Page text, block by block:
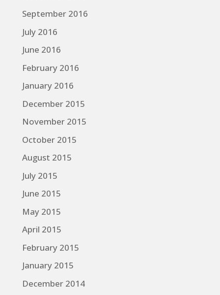
September 2016
July 2016
June 2016
February 2016
January 2016
December 2015
November 2015
October 2015
August 2015
July 2015
June 2015
May 2015
April 2015
February 2015
January 2015
December 2014